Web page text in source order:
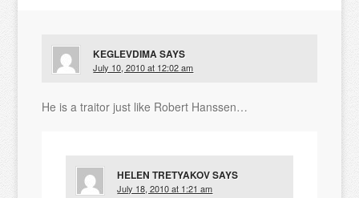
KEGLEVDIMASAYS
July 10, 2010 at 12:02 am
He is a traitor just like Robert Hanssen…
HELEN TRETYAKOVSAYS
July 18, 2010 at 1:21 am